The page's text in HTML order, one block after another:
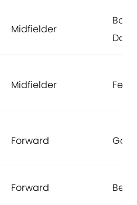
Midfielder
Midfielder
Forward
Forward